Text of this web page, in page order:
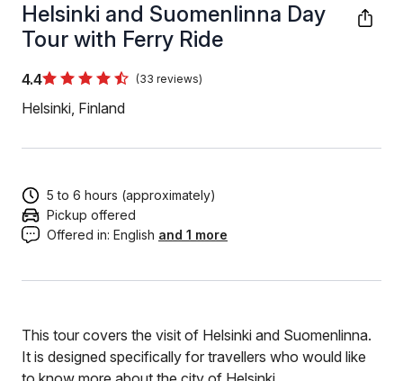
Helsinki and Suomenlinna Day
Tour with Ferry Ride
4.4 (33 reviews)
Helsinki, Finland
5 to 6 hours (approximately)
Pickup offered
Offered in: English and 1 more
This tour covers the visit of Helsinki and Suomenlinna.
It is designed specifically for travellers who would like